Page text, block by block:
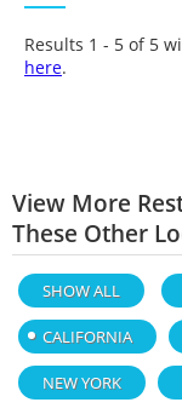
Results 1 - 5 of 5
here.
View More
These Other
SHOW ALL
CALIFORNIA
NEW YORK